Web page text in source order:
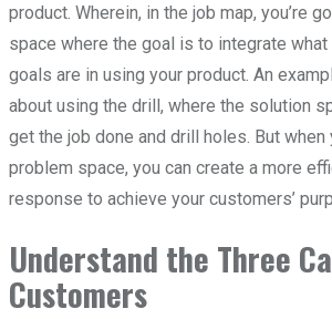
product. Wherein, in the job map, you’re
space where the goal is to integrate what
goals are in using your product. An
about using the drill, where the solution
get the job done and drill holes. But
problem space, you can create a more
response to achieve your customers’
Understand the Three
Customers